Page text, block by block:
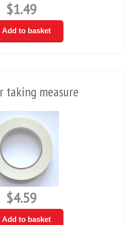
$1.49
Add to basket
taking measure
$4.59
Add to basket